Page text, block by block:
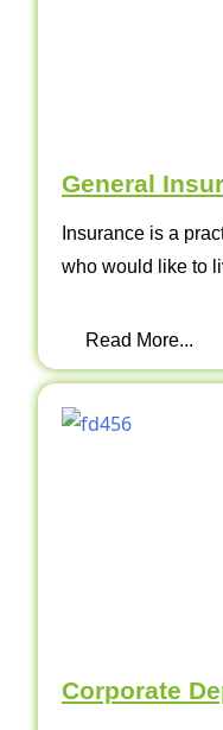
General
Insurance is a
who would like to
Read More...
Corporate